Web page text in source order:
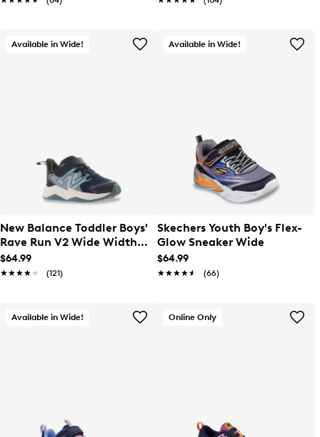
Available in Wide!
New Balance Toddler Boys'
Rave Run V2 Wide Width
Sneaker
$64.99
★★★★★
★★★★★ (121)
Available in Wide!
Skechers Youth Boy's Flex-
Glow Sneaker Wide
$64.99
★★★★★
★★★★★ (66)
Available in Wide! Online Only